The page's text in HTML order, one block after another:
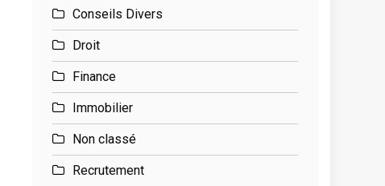
Conseils Divers
Droit
Finance
Immobilier
Non classé
Recrutement